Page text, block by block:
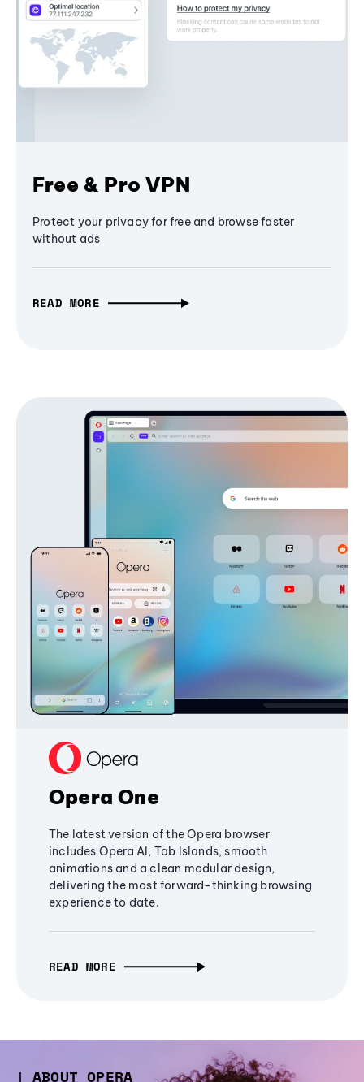
Free & Pro VPN
Protect your privacy for free and browse faster
without ads
READ MORE
Opera One
The latest version of the Opera browser
includes Opera AI, Tab Islands, smooth
animations and a clean modular design,
delivering the most forward-thinking browsing
experience to date.
READ MORE
ABOUT OPERA